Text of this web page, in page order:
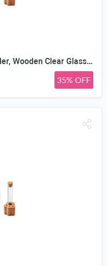
DegoCyhton Cat Whisker Holder, Wooden Clear Glass Jar, Sealed Cork Memorial Vase, Premium Cat Fur Keepsake, Desktop Display Decor Accent, Home Decor for Feline Owners, Thoughtful Pet Lover Gift
35% OFF